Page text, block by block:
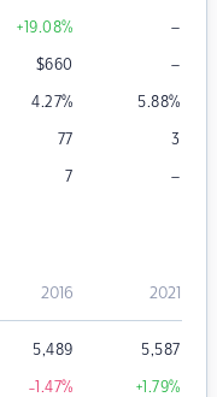
+19.08% –
$660 –
4.27% 5.88%
77 3
7 –
2016 2021
5,489 5,587
-1.47% +1.79%